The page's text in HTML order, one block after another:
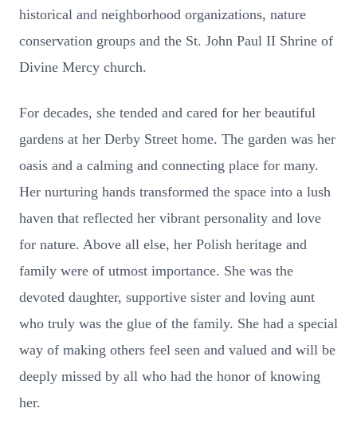
historical and neighborhood organizations, nature
conservation groups and the St. John Paul II Shrine of
Divine Mercy church.
For decades, she tended and cared for her beautiful
gardens at her Derby Street home. The garden was her
oasis and a calming and connecting place for many.
Her nurturing hands transformed the space into a lush
haven that reflected her vibrant personality and love
for nature. Above all else, her Polish heritage and
family were of utmost importance. She was the
devoted daughter, supportive sister and loving aunt
who truly was the glue of the family. She had a special
way of making others feel seen and valued and will be
deeply missed by all who had the honor of knowing
her.